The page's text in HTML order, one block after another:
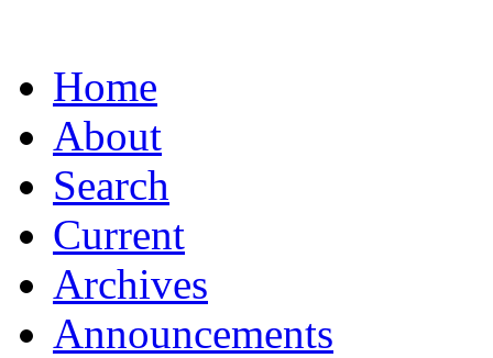
Home
About
Search
Current
Archives
Announcements